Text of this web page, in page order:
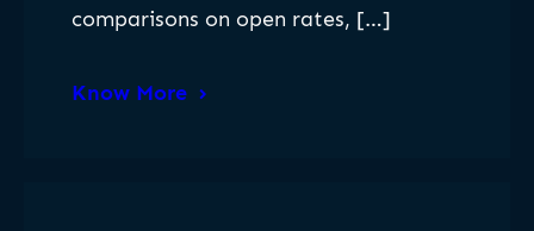
comparisons on open rates, […]
Know More